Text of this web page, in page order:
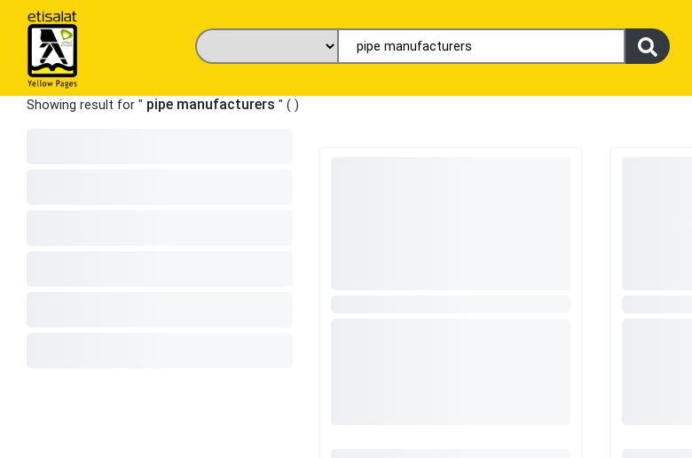
Showing result for " pipe manufacturers " ( )